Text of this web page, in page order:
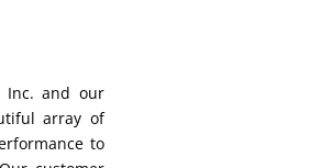
Inc. and our
array of
to